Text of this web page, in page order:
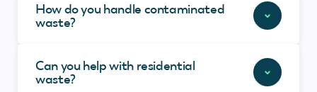
How do you handle contaminated
waste?
Can you help with residential
waste?